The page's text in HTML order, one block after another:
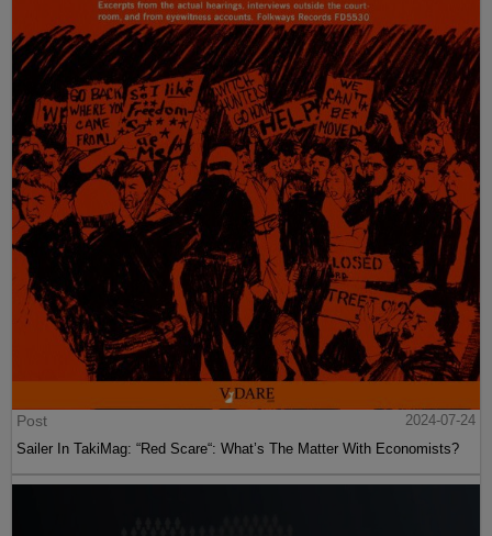
Post
2024-07-24
Sailer In TakiMag: “Red Scare“: What’s The Matter With Economists?